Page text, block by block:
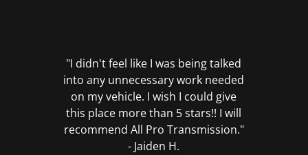
"I didn't feel like I was being talked
into any unnecessary work needed
on my vehicle. I wish I could give
this place more than 5 stars!! I will
recommend All Pro Transmission."
- Jaiden H.